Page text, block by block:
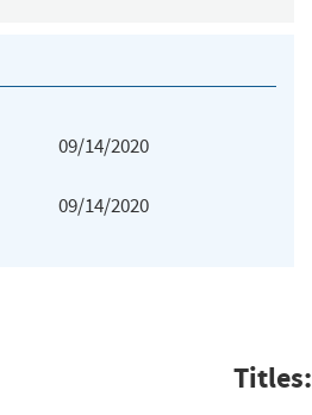
09/14/2020
09/14/2020
Titles: